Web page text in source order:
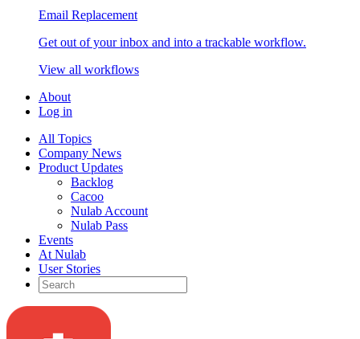
Email Replacement
Get out of your inbox and into a trackable workflow.
View all workflows
About
Log in
All Topics
Company News
Product Updates
Backlog
Cacoo
Nulab Account
Nulab Pass
Events
At Nulab
User Stories